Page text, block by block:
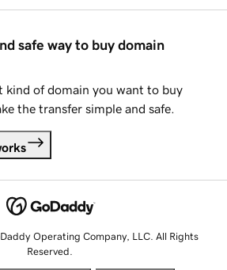
safe way to buy domain
kind of domain you want to buy
the transfer simple and safe.
Operating Company, LLC. All Rights
Reserved.